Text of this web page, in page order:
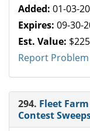
Added: 01-03-
Expires: 09-30-
Est. Value:
Report Problem
294. Fleet
Contest